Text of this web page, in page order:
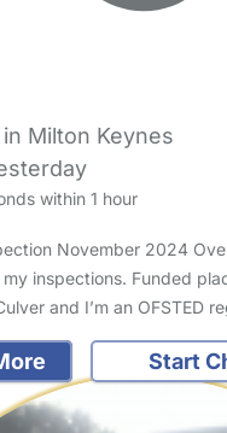
Milton Keynes
within 1 hour
November 2024
inspections. Funded
and I’m an OFSTED
Start